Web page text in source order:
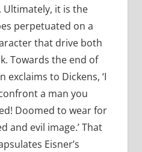
it is the
perpetuated on a
that drive both
Towards the end of
exclaims to Dickens, ‘I
a man you
Doomed to wear for
and evil image.’ That
Eisner’s